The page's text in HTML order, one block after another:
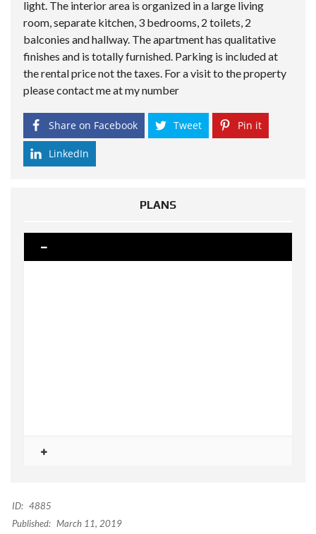
light. The interior area is organized in a large living
room, separate kitchen, 3 bedrooms, 2 toilets, 2
balconies and hallway. The apartment has qualitative
finishes and is totally furnished. Parking is included at
the rental price not the taxes. For a visit to the property
please contact me at my number
Share on Facebook Tweet Pin it
LinkedIn
PLANS
ID: 4885
Published: March 11, 2019